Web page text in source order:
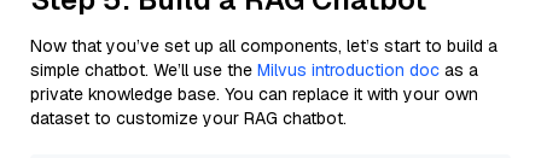
Now that you’ve set up all components, let’s start to build a
simple chatbot. We’ll use the Milvus introduction doc as a
private knowledge base. You can replace it with your own
dataset to customize your RAG chatbot.